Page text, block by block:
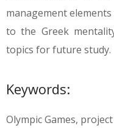
management
to the Greek
topics for future study.
Keywords:
Olympic Games,